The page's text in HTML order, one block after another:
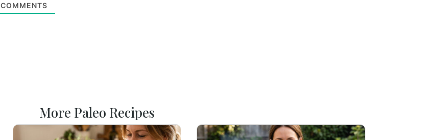
COMMENTS
More Paleo Recipes